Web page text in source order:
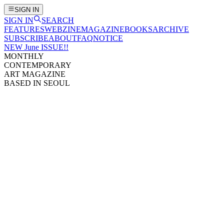
SIGN IN
SIGN IN
SEARCH
FEATURESWEBZINEMAGAZINEBOOKSARCHIVE
SUBSCRIBEABOUTFAQNOTICE
NEW June ISSUE!!
MONTHLY
CONTEMPORARY
ART MAGAZINE
BASED IN SEOUL